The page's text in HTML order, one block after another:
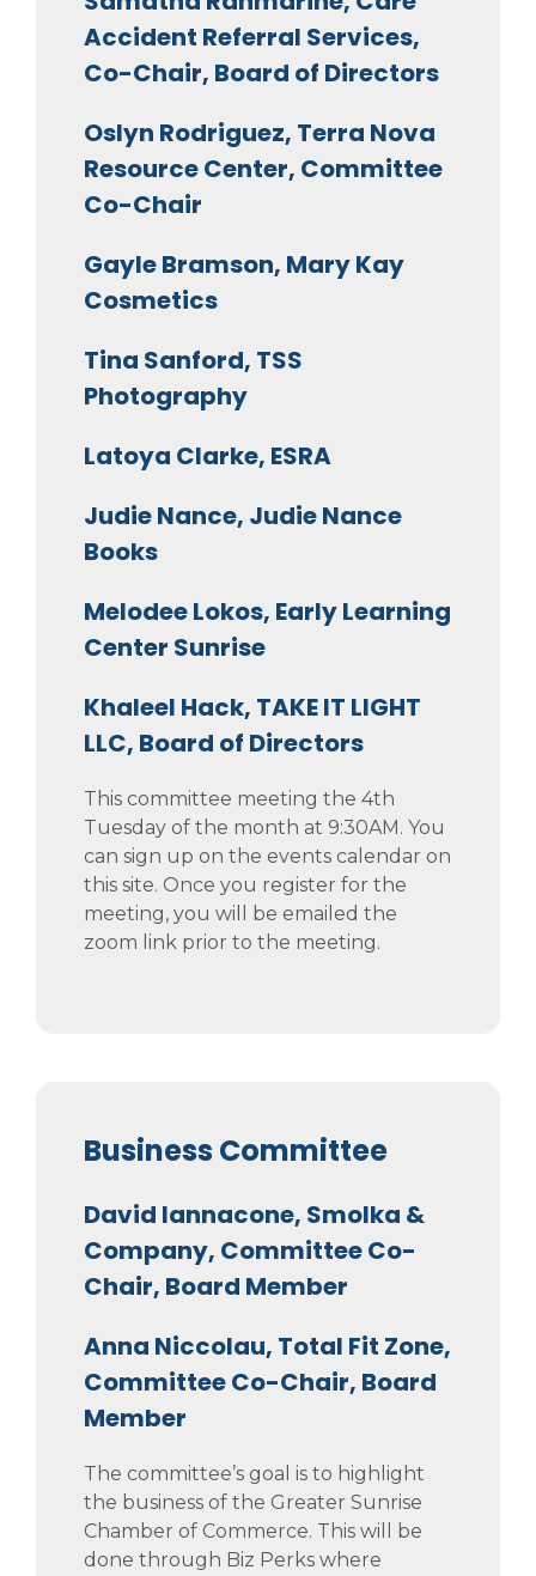
Accident Referral Services,
Co-Chair, Board of Directors
Oslyn Rodriguez, Terra Nova
Resource Center, Committee
Co-Chair
Gayle Bramson, Mary Kay
Cosmetics
Tina Sanford, TSS
Photography
Latoya Clarke, ESRA
Judie Nance, Judie Nance
Books
Melodee Lokos, Early Learning
Center Sunrise
Khaleel Hack, TAKE IT LIGHT
LLC, Board of Directors
This committee meeting the 4th
Tuesday of the month at 9:30AM. You
can sign up on the events calendar on
this site. Once you register for the
meeting, you will be emailed the
zoom link prior to the meeting.
Business Committee
David Iannacone, Smolka &
Company, Committee Co-
Chair, Board Member
Anna Niccolau, Total Fit Zone,
Committee Co-Chair, Board
Member
The committee’s goal is to highlight
the business of the Greater Sunrise
Chamber of Commerce. This will be
done through Biz Perks where